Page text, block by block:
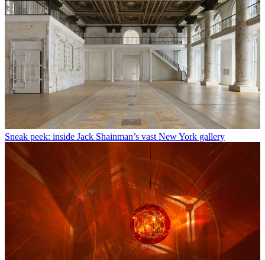
Sneak peek: inside Jack Shainman’s vast New York gallery